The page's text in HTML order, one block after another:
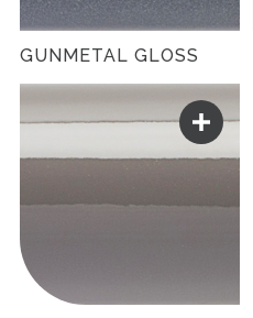
GUNMETAL GLOSS